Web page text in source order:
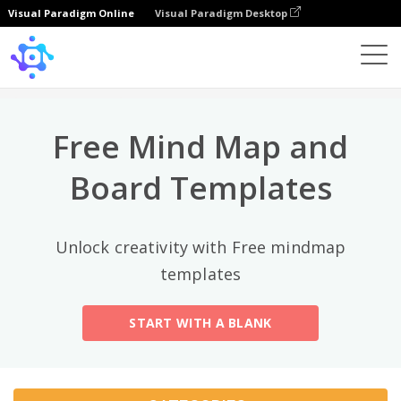
Visual Paradigm Online Visual Paradigm Desktop
Free Mind Map and
Board Templates
Unlock creativity with Free mindmap
templates
START WITH A BLANK
×
General
Mind Map
Organizational Chart (11)
Brace Map (11)